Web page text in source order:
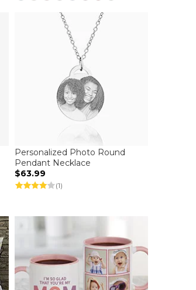
Personalized Photo Round
Pendant Necklace
$63.99
(1)